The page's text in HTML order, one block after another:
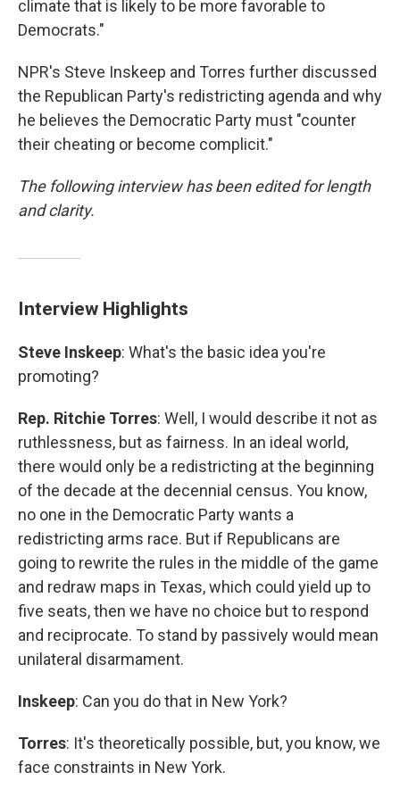
climate that is likely to be more favorable to
Democrats."
NPR's Steve Inskeep and Torres further discussed
the Republican Party's redistricting agenda and why
he believes the Democratic Party must "counter
their cheating or become complicit."
The following interview has been edited for length
and clarity.
Interview Highlights
Steve Inskeep: What's the basic idea you're
promoting?
Rep. Ritchie Torres: Well, I would describe it not as
ruthlessness, but as fairness. In an ideal world,
there would only be a redistricting at the beginning
of the decade at the decennial census. You know,
no one in the Democratic Party wants a
redistricting arms race. But if Republicans are
going to rewrite the rules in the middle of the game
and redraw maps in Texas, which could yield up to
five seats, then we have no choice but to respond
and reciprocate. To stand by passively would mean
unilateral disarmament.
Inskeep: Can you do that in New York?
Torres: It's theoretically possible, but, you know, we
face constraints in New York.